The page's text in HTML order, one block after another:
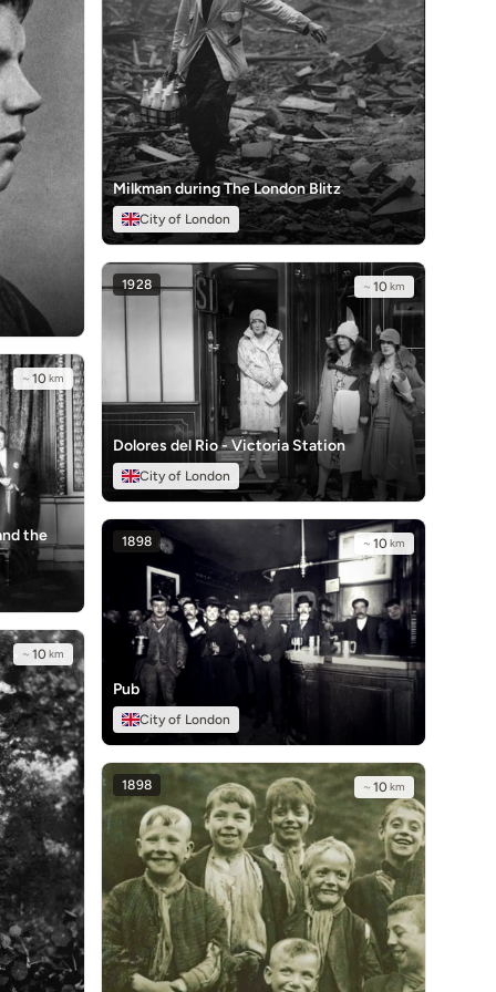
~ 10km
the
~ 10km
Milkman during The London Blitz
City of London
1928 ~ 10km
Dolores del Rio - Victoria Station
City of London
1898 ~ 10km
Pub
City of London
1898 ~ 10km